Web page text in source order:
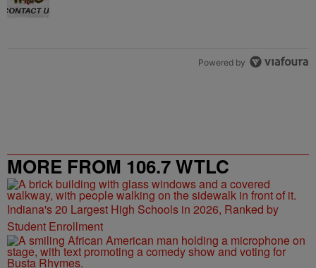
Powered by
MORE FROM 106.7 WTLC
Indiana's 20 Largest High Schools in 2026, Ranked by
Student Enrollment